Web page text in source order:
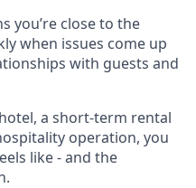
you’re close to the
when issues come up
with guests and
a short-term rental
operation, you
like - and the